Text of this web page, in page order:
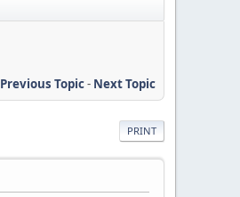
Previous Topic- Next Topic
PRINT